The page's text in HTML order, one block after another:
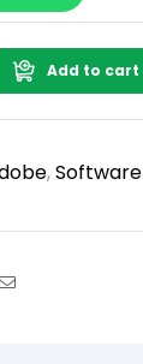
Add to cart
,Software
Email